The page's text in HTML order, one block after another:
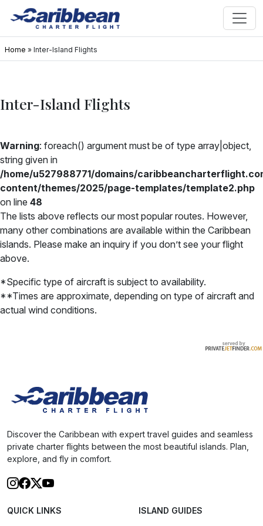
Home » Inter-Island Flights
Inter-Island Flights
Warning: foreach() argument must be of type array|object,
string given in
/home/u527988771/domains/
content/themes/2025/page-templates/template2.php
on line 48
The lists above reflects our most popular routes. However,
many other combinations are available within the Caribbean
islands. Please make an inquiry if you don’t see your flight
above.
*Specific type of aircraft is subject to availability.
**Times are approximate, depending on type of aircraft and
actual wind conditions.
Discover the Caribbean with expert travel guides and seamless
private charter flights between the most beautiful islands. Plan,
explore, and fly in comfort.
QUICK LINKS ISLAND GUIDES